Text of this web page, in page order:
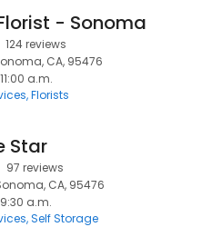
- Sonoma
124 reviews
CA, 95476
a.m.
Florists
Star
97 reviews
CA, 95476
a.m.
Self Storage